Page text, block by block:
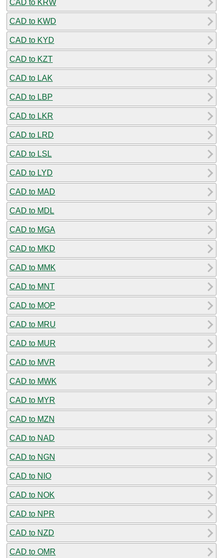
CAD to KRW
CAD to KWD
CAD to KYD
CAD to KZT
CAD to LAK
CAD to LBP
CAD to LKR
CAD to LRD
CAD to LSL
CAD to LYD
CAD to MAD
CAD to MDL
CAD to MGA
CAD to MKD
CAD to MMK
CAD to MNT
CAD to MOP
CAD to MRU
CAD to MUR
CAD to MVR
CAD to MWK
CAD to MYR
CAD to MZN
CAD to NAD
CAD to NGN
CAD to NIO
CAD to NOK
CAD to NPR
CAD to NZD
CAD to OMR